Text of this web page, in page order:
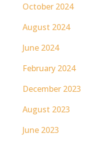
October 2024
August 2024
June 2024
February 2024
December 2023
August 2023
June 2023